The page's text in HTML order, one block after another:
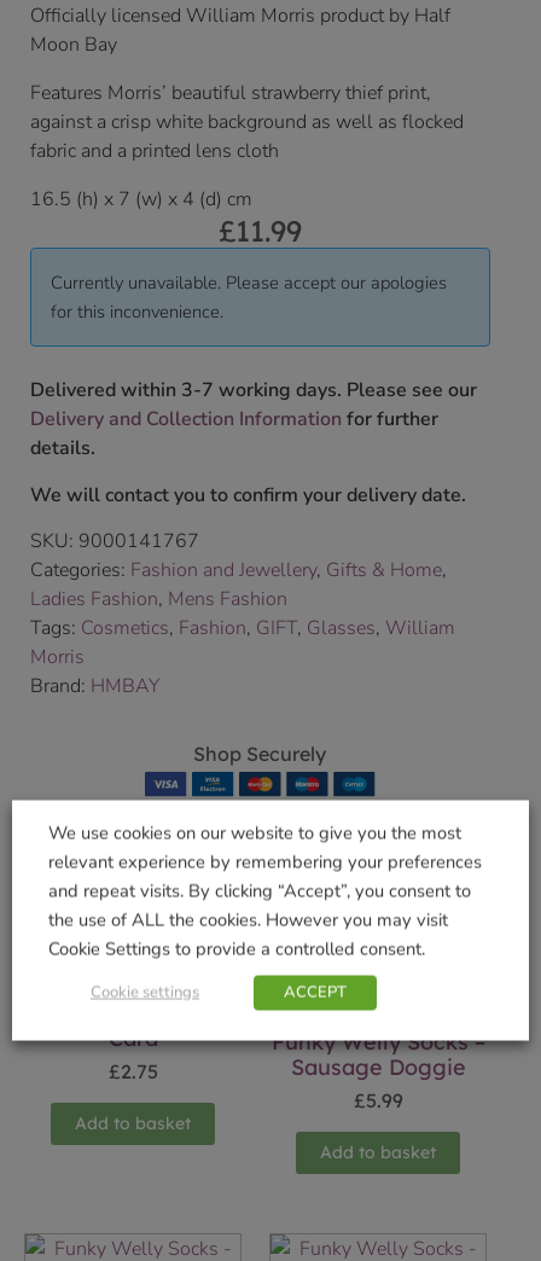
Officially licensed William Morris product by Half
Moon Bay
Features Morris’ beautiful strawberry thief print,
against a crisp white background as well as flocked
fabric and a printed lens cloth
16.5 (h) x 7 (w) x 4 (d) cm
£11.99
Currently unavailable. Please accept our apologies
for this inconvenience.
Delivered within 3-7 working days. Please see our
Delivery and Collection Information for further
details.
We will contact you to confirm your delivery date.
SKU: 9000141767
Categories: Fashion and Jewellery, Gifts & Home,
Ladies Fashion, Mens Fashion
Tags: Cosmetics, Fashion, GIFT, Glasses, William
Morris
Brand: HMBAY
Shop Securely
Related products
Card
£2.75
Add to basket
Funky Welly Socks –
Sausage Doggie
£5.99
Add to basket
We use cookies on our website to give you the most
relevant experience by remembering your preferences
and repeat visits. By clicking “Accept”, you consent to
the use of ALL the cookies. However you may visit
Cookie Settings to provide a controlled consent.
Cookie settings ACCEPT